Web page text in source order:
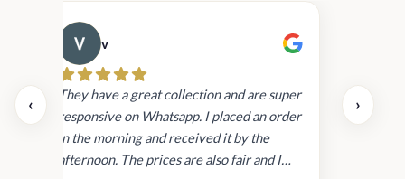
‹
v
They have a great collection and are super
responsive on Whatsapp. I placed an order
in the morning and received it by the
afternoon. The prices are also fair and I
›